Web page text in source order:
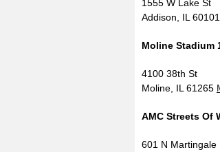
1555 W Lake St
Addison, IL 60101
Moline Stadium
4100 38th St
Moline, IL 61265
AMC Streets Of
601 N Martingale